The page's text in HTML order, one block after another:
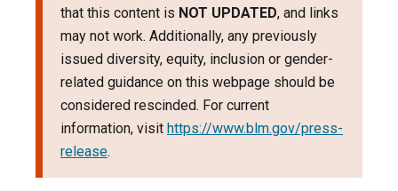
that this content is NOT UPDATED, and links
may not work. Additionally, any previously
issued diversity, equity, inclusion or gender-
related guidance on this webpage should be
considered rescinded. For current
information, visit https://www.blm.gov/press-
release.